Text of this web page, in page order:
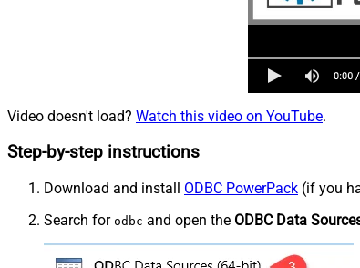
Video doesn't load? Watch this video on YouTube.
Step-by-step instructions
Download and install ODBC PowerPack (if you
Search for odbc and open the ODBC Data